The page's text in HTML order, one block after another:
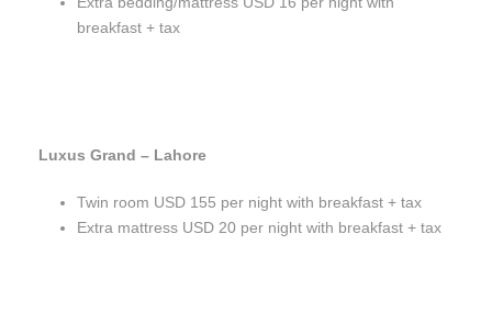
breakfast + tax
Luxus Grand – Lahore
Twin room USD 155 per night with breakfast + tax
Extra mattress USD 20 per night with breakfast + tax